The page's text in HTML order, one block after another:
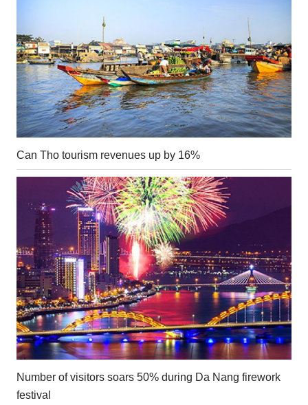
Can Tho tourism revenues up by 16%
Number of visitors soars 50% during Da Nang firework
festival